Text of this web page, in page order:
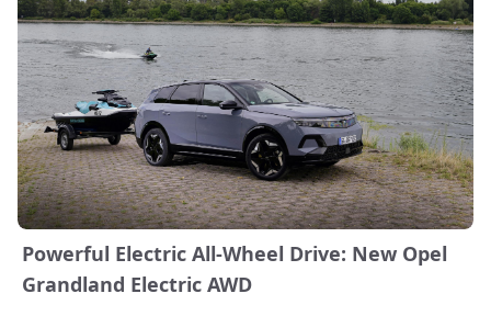
Powerful Electric All-Wheel Drive: New Opel
Grandland Electric AWD